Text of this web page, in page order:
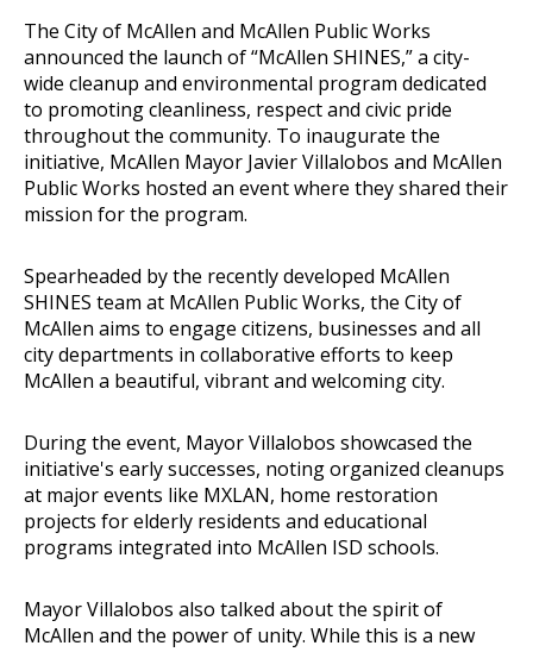
The City of McAllen and McAllen Public Works
announced the launch of “McAllen SHINES,” a city-
wide cleanup and environmental program dedicated
to promoting cleanliness, respect and civic pride
throughout the community. To inaugurate the
initiative, McAllen Mayor Javier Villalobos and McAllen
Public Works hosted an event where they shared their
mission for the program.
Spearheaded by the recently developed McAllen
SHINES team at McAllen Public Works, the City of
McAllen aims to engage citizens, businesses and all
city departments in collaborative efforts to keep
McAllen a beautiful, vibrant and welcoming city.
During the event, Mayor Villalobos showcased the
initiative's early successes, noting organized cleanups
at major events like MXLAN, home restoration
projects for elderly residents and educational
programs integrated into McAllen ISD schools.
Mayor Villalobos also talked about the spirit of
McAllen and the power of unity. While this is a new